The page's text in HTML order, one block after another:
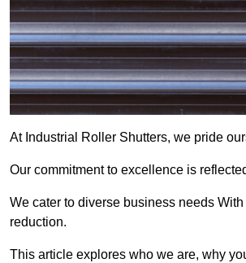
At Industrial Roller Shutters, we pride
Our commitment to excellence is
We cater to diverse business needs
reduction.
This article explores who we are, why